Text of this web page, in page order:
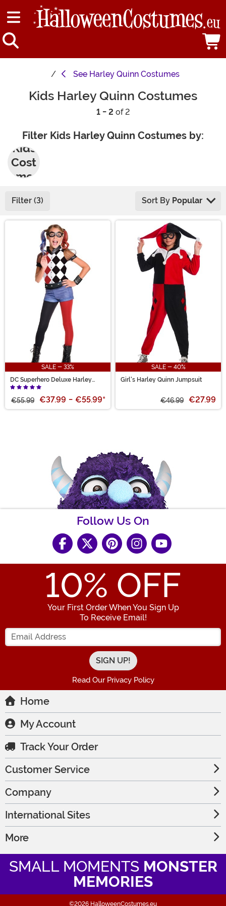
See Harley Quinn Costumes
Kids Harley Quinn Costumes
1 - 2 of 2
Filter Kids Harley Quinn Costumes by:
Kids
Cost
umes
Filter (3) Sort By Popular
Main Content
SALE - 33%
DC Superhero Deluxe Harley
Quinn Costume for Girls
€55.99 €37.99 - €55.99*
SALE - 40%
Girl's Harley Quinn Jumpsuit
€46.99 €27.99
Follow Us On
10% OFF
Your First Order When You Sign Up
To Receive Email!
Enter your Email Address
Read Our Privacy Policy
Home
My Account
Track Your Order
Customer Service
Company
International Sites
More
SMALL MOMENTS MONSTER
MEMORIES
©2026 HalloweenCostumes.eu